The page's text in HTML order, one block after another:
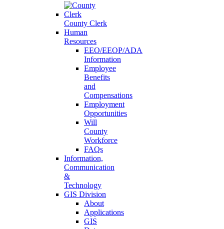
County Clerk
Human
Resources
EEO/EEOP/ADA
Information
Employee
Benefits
and
Compensations
Employment
Opportunities
Will
County
Workforce
FAQs
Information,
Communication
&
Technology
GIS Division
About
Applications
GIS